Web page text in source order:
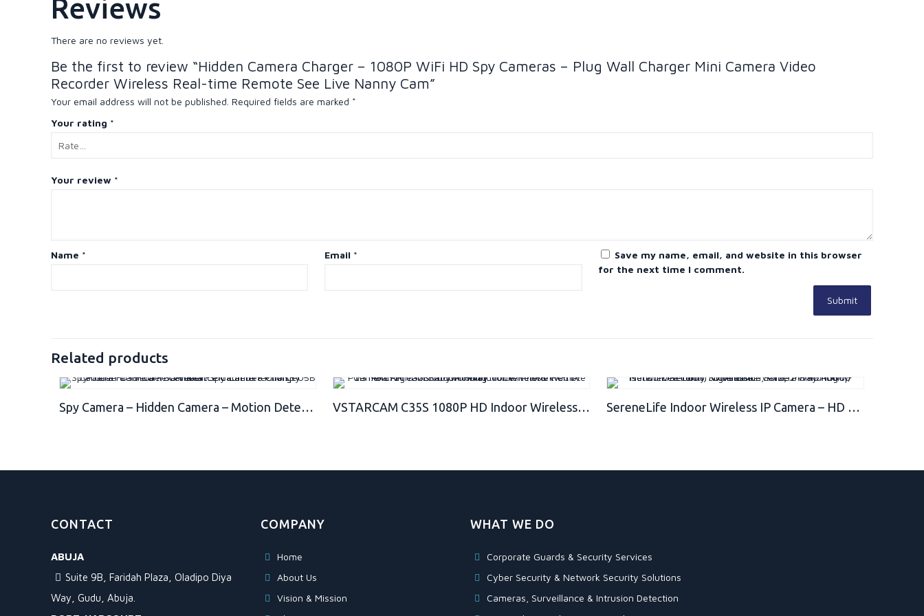
Reviews
There are no reviews yet.
Be the first to review “Hidden Camera Charger – 1080P WiFi HD Spy Cameras – Plug Wall Charger Mini Camera Video
Recorder Wireless Real-time Remote See Live Nanny Cam”
Your email address will not be published. Required fields are marked *
Your rating *
Your review *
Name * Email *
Save my name, email, and website in this browser
for the next time I comment.
Related products
Spy Camera – Hidden Camera – Motion Detection – USB Hidden Camera – Surveillance Camera – Mini spy Camera -USB Camera – Best Spy Camera Charger – Hidden Camera Charger – Security Camera – Nanny Cam VSTARCAM C35S 1080P HD Indoor Wireless WiFi IP Camera Night Vision Two-Way Voice Network CCTV P2P Multi-Stream Baby Monitor Mobile Phone Remote Monitoring (Maximum Support 128G TF Card) SereneLife Indoor Wireless IP Camera – HD 1080p Network Security Surveillance Home Monitoring w/ Motion Detection, Night Vision, PTZ, 2 Way Audio – iPhone Android Mobile PC WiFi – IPCAMHD82
CONTACT
ABUJA
Suite 9B, Faridah Plaza, Oladipo Diya
Way, Gudu, Abuja.
COMPANY
Home
About Us
Vision & Mission
WHAT WE DO
Corporate Guards & Security Services
Cyber Security & Network Security Solutions
Cameras, Surveillance & Intrusion Detection